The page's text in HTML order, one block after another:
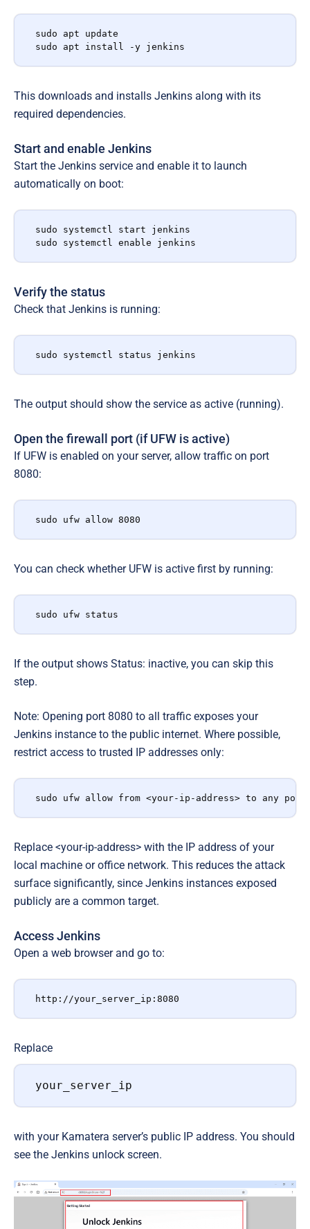
sudo apt update
sudo apt install -y jenkins
This downloads and installs Jenkins along with its
required dependencies.
Start and enable Jenkins
Start the Jenkins service and enable it to launch
automatically on boot:
sudo systemctl start jenkins
sudo systemctl enable jenkins
Verify the status
Check that Jenkins is running:
sudo systemctl status jenkins
The output should show the service as active (running).
Open the firewall port (if UFW is active)
If UFW is enabled on your server, allow traffic on port
8080:
sudo ufw allow 8080
You can check whether UFW is active first by running:
sudo ufw status
If the output shows Status: inactive, you can skip this
step.
Note: Opening port 8080 to all traffic exposes your
Jenkins instance to the public internet. Where possible,
restrict access to trusted IP addresses only:
sudo ufw allow from <your-ip-address> to any port
Replace <your-ip-address> with the IP address of your
local machine or office network. This reduces the attack
surface significantly, since Jenkins instances exposed
publicly are a common target.
Access Jenkins
Open a web browser and go to:
http://your_server_ip:8080
Replace
your_server_ip
with your Kamatera server’s public IP address. You should
see the Jenkins unlock screen.